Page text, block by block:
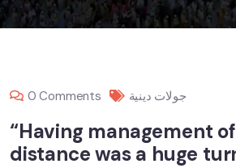
0 Comments جولات دينية
“Having management
distance was a huge